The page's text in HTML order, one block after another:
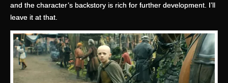
and the character’s backstory is rich for further development. I’ll
leave it at that.